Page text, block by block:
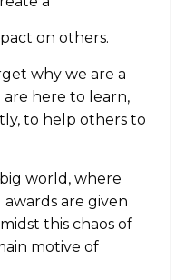
on others.
why we are a
here to learn,
to help others to
world, where
are given
this chaos of
motive of